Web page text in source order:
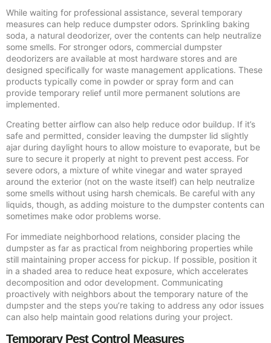
While waiting for professional assistance, several temporary
measures can help reduce dumpster odors. Sprinkling baking
soda, a natural deodorizer, over the contents can help neutralize
some smells. For stronger odors, commercial dumpster
deodorizers are available at most hardware stores and are
designed specifically for waste management applications. These
products typically come in powder or spray form and can
provide temporary relief until more permanent solutions are
implemented.
Creating better airflow can also help reduce odor buildup. If it’s
safe and permitted, consider leaving the dumpster lid slightly
ajar during daylight hours to allow moisture to evaporate, but be
sure to secure it properly at night to prevent pest access. For
severe odors, a mixture of white vinegar and water sprayed
around the exterior (not on the waste itself) can help neutralize
some smells without using harsh chemicals. Be careful with any
liquids, though, as adding moisture to the dumpster contents can
sometimes make odor problems worse.
For immediate neighborhood relations, consider placing the
dumpster as far as practical from neighboring properties while
still maintaining proper access for pickup. If possible, position it
in a shaded area to reduce heat exposure, which accelerates
decomposition and odor development. Communicating
proactively with neighbors about the temporary nature of the
dumpster and the steps you’re taking to address any odor issues
can also help maintain good relations during your project.
Temporary Pest Control Measures